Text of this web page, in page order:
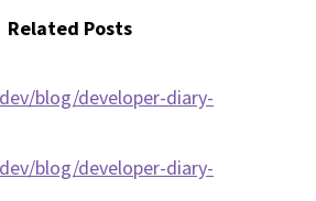
Related Posts
blog/developer-diary-
blog/developer-diary-